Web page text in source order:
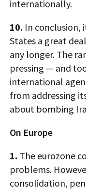
internationally.
10. In conclusion,
States a great
any longer. The
pressing — and
international
from addressing
about bombing
On Europe
1. The eurozone
problems.
consolidation,